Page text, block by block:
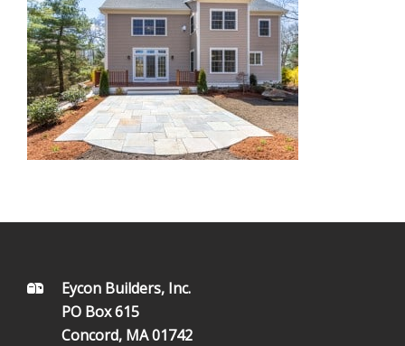
FOOTEREycon Builders, Inc.
PO Box 615
Concord, MA 01742